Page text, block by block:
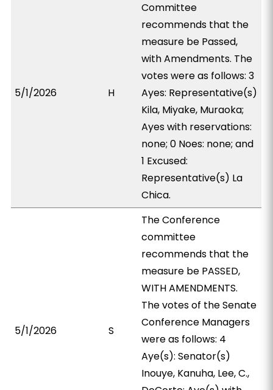
5/1/2026 H
Committee
recommends that the
measure be Passed,
with Amendments. The
votes were as follows: 3
Ayes: Representative(s)
Kila, Miyake, Muraoka;
Ayes with reservations:
none; 0 Noes: none; and
1 Excused:
Representative(s) La
Chica.
5/1/2026 S
The Conference
committee
recommends that the
measure be PASSED,
WITH AMENDMENTS.
The votes of the Senate
Conference Managers
were as follows: 4
Aye(s): Senator(s)
Inouye, Kanuha, Lee, C.,